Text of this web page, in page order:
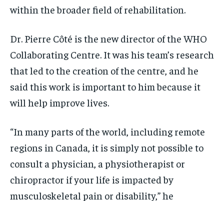
within the broader field of rehabilitation.
Dr. Pierre Côté is the new director of the WHO
Collaborating Centre. It was his team’s research
that led to the creation of the centre, and he
said this work is important to him because it
will help improve lives.
“In many parts of the world, including remote
regions in Canada, it is simply not possible to
consult a physician, a physiotherapist or
chiropractor if your life is impacted by
musculoskeletal pain or disability,” he